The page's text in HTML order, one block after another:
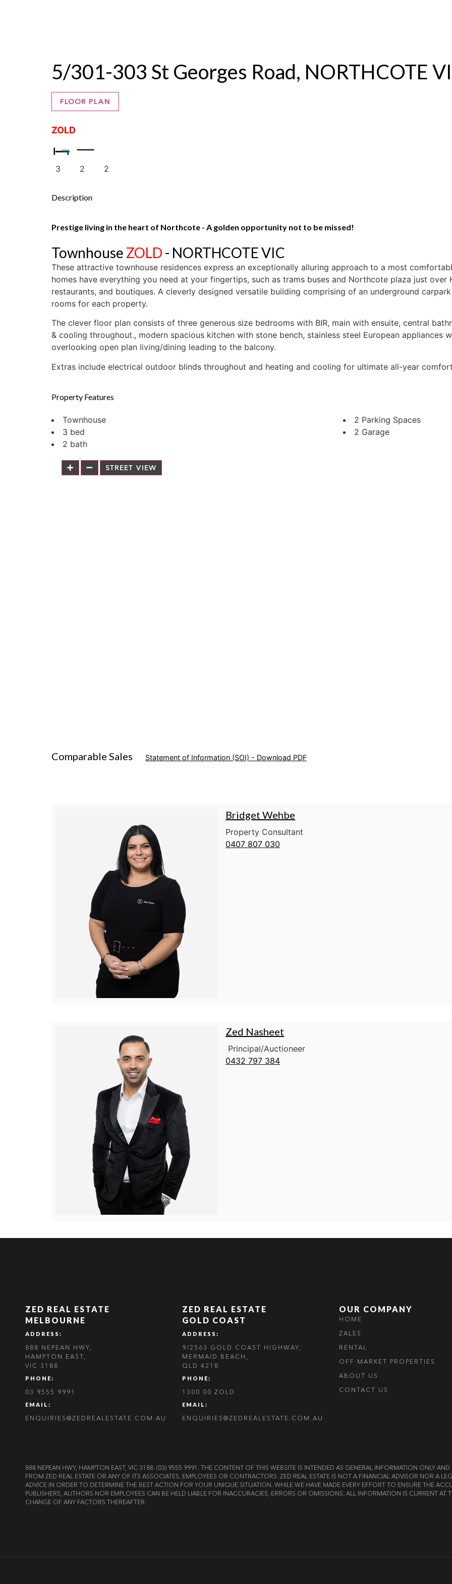
5/301-303 St Georges Road, NORTHCOTE
FLOOR PLAN
ZOLD
3 2 2
Description
Prestige living in the heart of Northcote - A golden opportunity not to be missed!
Townhouse ZOLD - NORTHCOTEVIC
These attractive townhouse residences express an exceptionally alluring approach to a most
homes have everything you need at your fingertips, such as trams buses and Northcote plaza just
restaurants, and boutiques. A cleverly designed versatile building comprising of an underground
rooms for each property.
The clever floor plan consists of three generous size bedrooms with BIR, main with ensuite, central
& cooling throughout., modern spacious kitchen with stone bench, stainless steel European appliances
overlooking open plan living/dining leading to the balcony.
Extras include electrical outdoor blinds throughout and heating and cooling for ultimate all-year
Property Features
Townhouse
3 bed
2 bath
2 Parking Spaces
2 Garage
STREET VIEW
Comparable Sales Statement of Information (SOI) - Download PDF
Bridget Wehbe
Property Consultant
0407 807 030
Zed Nasheet
Principal/Auctioneer
0432 797 384
ZED REAL ESTATE
MELBOURNE
ADDRESS:
888 NEPEAN HWY,
HAMPTON EAST,
VIC 3188
PHONE:
03 9555 9991
EMAIL:
ENQUIRIES@ZEDREALESTATE.COM.AU
ZED REAL ESTATE
GOLD COAST
ADDRESS:
9/2563 GOLD COAST HIGHWAY,
MERMAID BEACH,
QLD 4218
PHONE:
1300 00 ZOLD
EMAIL:
ENQUIRIES@ZEDREALESTATE.COM.AU
OUR COMPANY
HOME
ZALES
RENTAL
OFF MARKET PROPERTIES
ABOUT US
CONTACT US
888 NEPEAN HWY, HAMPTON EAST, VIC 3188. (03) 9555 9991. THE CONTENT OF THIS WEBSITE IS INTENDED AS GENERAL INFORMATION ONLY
FROM ZED REAL ESTATE OR ANY OF ITS ASSOCIATES, EMPLOYEES OR CONTRACTORS. ZED REAL ESTATE IS NOT A FINANCIAL ADVISOR NOR A
ADVICE IN ORDER TO DETERMINE THE BEST ACTION FOR YOUR UNIQUE SITUATION. WHILE WE HAVE MADE EVERY EFFORT TO ENSURE THE
PUBLISHERS, AUTHORS NOR EMPLOYEES CAN BE HELD LIABLE FOR INACCURACIES, ERRORS OR OMISSIONS. ALL INFORMATION IS CURRENT AT
CHANGE OF ANY FACTORS THEREAFTER.